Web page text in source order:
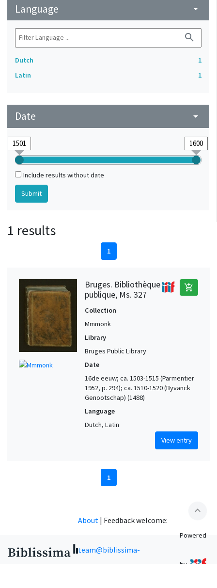
Language arrow_drop_down
search
Dutch
1
Latin
1
Date arrow_drop_down
Include results without date
1 results
1
Bruges. Bibliothèque
publique, Ms. 327
add_shopping_cart
Collection
Mmmonk
Library
Bruges Public Library
Date
16de eeuw; ca. 1503-1515 (Parmentier
1952, p. 294); ca. 1510-1520 (Byvanck
Genootschap) (1488)
Language
Dutch, Latin
View entry
1
expand_less
About | Feedback welcome:
team@biblissima-
Powered
by